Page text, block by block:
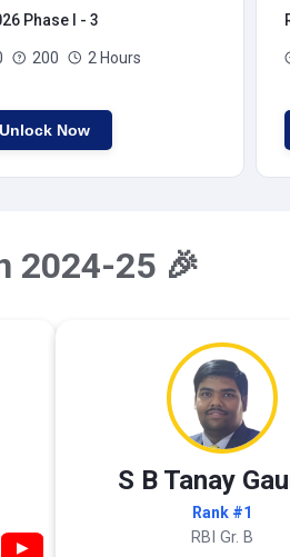
Phase I - 3
200 2 Hours
Unlock Now
2024-25 🎉
▶
S B Tanay
Rank #1
RBI Gr. B